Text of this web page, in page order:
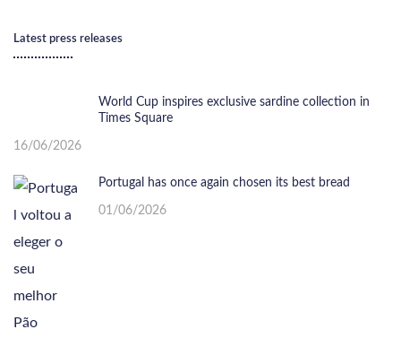
Latest press releases
World Cup inspires exclusive sardine collection in
Times Square
16/06/2026
Portugal has once again chosen its best bread
01/06/2026